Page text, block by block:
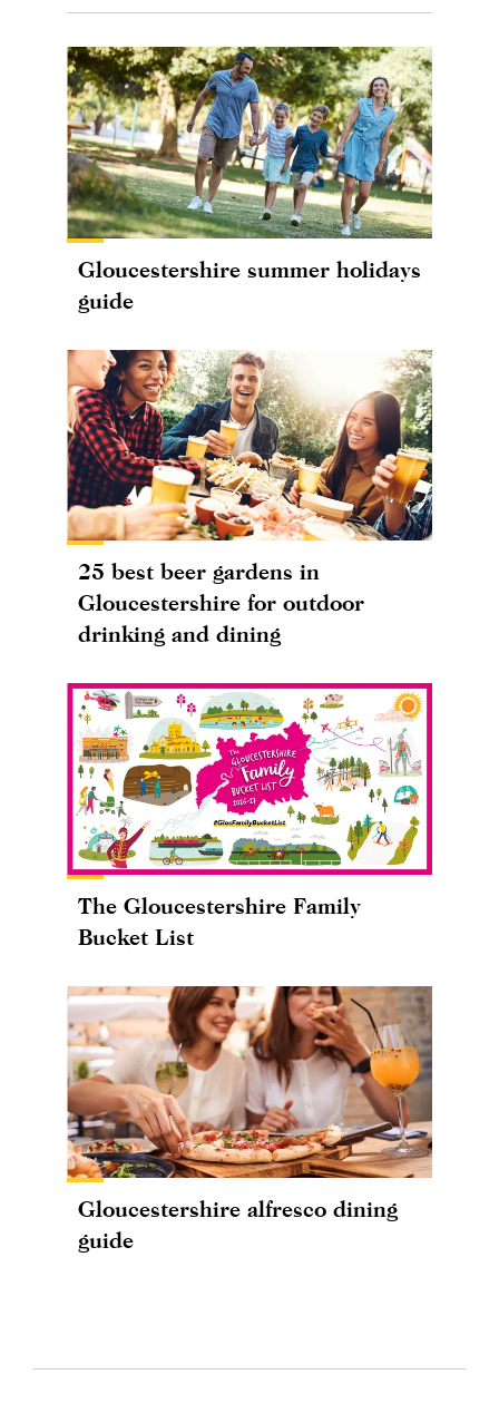
Gloucestershire summer holidays
guide
25 best beer gardens in
Gloucestershire for outdoor
drinking and dining
The Gloucestershire Family
Bucket List
Gloucestershire alfresco dining
guide